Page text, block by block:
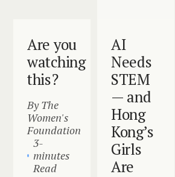
Are you
watching
this?
By The
Women's
Foundation
3-
minutes
Read
AI
Needs
STEM
— and
Hong
Kong’s
Girls
Are